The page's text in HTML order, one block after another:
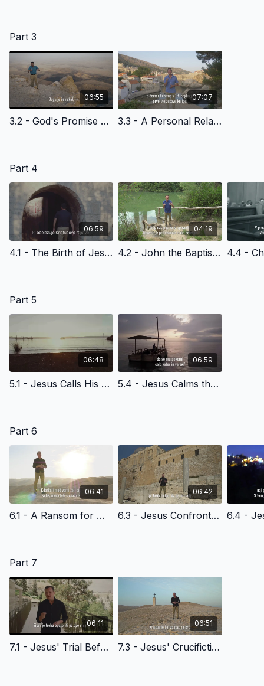
Part 3
06:55
3.2 - God's Promise and Abram's Response - Slovenian Version
07:07
3.3 - A Personal Relationshop with God, A Journey and an Adventure - Slovenian Version
Part 4
06:59
4.1 - The Birth of Jesus Christ - Slovenian Version
04:19
4.2 - John the Baptist and the Kingdom of God - Slovenian Version
Part 5
06:48
5.1 - Jesus Calls His Disciples at the Sea of Galilee - Slovenian Version
06:59
5.4 - Jesus Calms the Storm - Slovenian Version
Part 6
06:41
6.1 - A Ransom for Many - Slovenian Version
06:42
6.3 - Jesus Confronts the Religeous Leaders In the Temple - Slovenian Version
Part 7
06:11
7.1 - Jesus' Trial Before the High Priest - Slovenian Version
06:51
7.3 - Jesus' Crucifiction and Death - Slovenian Version